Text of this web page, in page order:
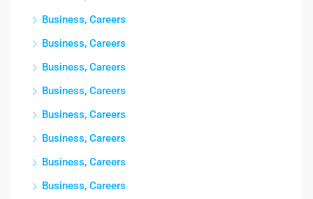
Business, Careers
Business, Careers
Business, Careers
Business, Careers
Business, Careers
Business, Careers
Business, Careers
Business, Careers